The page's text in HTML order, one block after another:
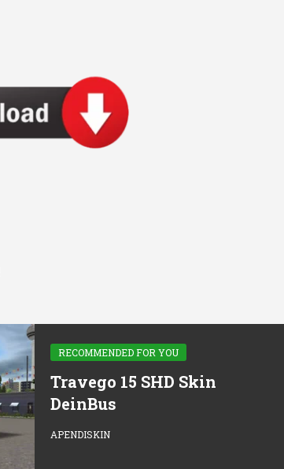
RECOMMENDED FOR YOU
Travego 15 SHD Skin
DeinBus
APENDISKIN